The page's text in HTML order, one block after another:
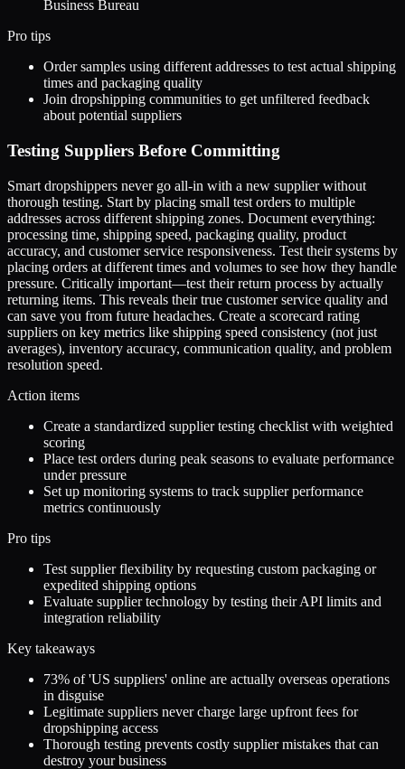
Business Bureau
Pro tips
Order samples using different addresses to test actual shipping
times and packaging quality
Join dropshipping communities to get unfiltered feedback
about potential suppliers
Testing Suppliers Before Committing
Smart dropshippers never go all-in with a new supplier without
thorough testing. Start by placing small test orders to multiple
addresses across different shipping zones. Document everything:
processing time, shipping speed, packaging quality, product
accuracy, and customer service responsiveness. Test their systems by
placing orders at different times and volumes to see how they handle
pressure. Critically important—test their return process by actually
returning items. This reveals their true customer service quality and
can save you from future headaches. Create a scorecard rating
suppliers on key metrics like shipping speed consistency (not just
averages), inventory accuracy, communication quality, and problem
resolution speed.
Action items
Create a standardized supplier testing checklist with weighted
scoring
Place test orders during peak seasons to evaluate performance
under pressure
Set up monitoring systems to track supplier performance
metrics continuously
Pro tips
Test supplier flexibility by requesting custom packaging or
expedited shipping options
Evaluate supplier technology by testing their API limits and
integration reliability
Key takeaways
73% of 'US suppliers' online are actually overseas operations
in disguise
Legitimate suppliers never charge large upfront fees for
dropshipping access
Thorough testing prevents costly supplier mistakes that can
destroy your business